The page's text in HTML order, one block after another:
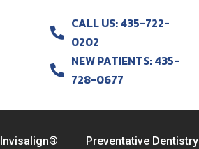
CALL US: 435-722-
0202
NEW PATIENTS: 435-
728-0677
Invisalign® Preventative Dentistry